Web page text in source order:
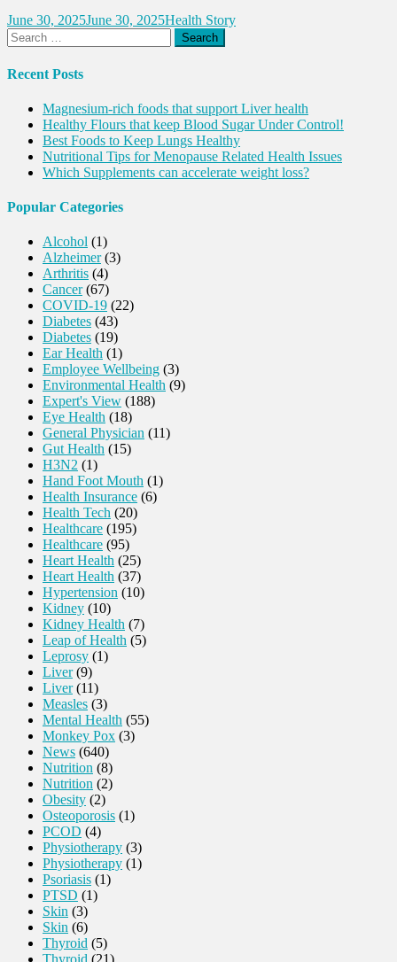
June 30, 2025June 30, 2025Health Story
Search
for:
Recent Posts
Magnesium-rich foods that support Liver health
Healthy Flours that keep Blood Sugar Under Control!
Best Foods to Keep Lungs Healthy
Nutritional Tips for Menopause Related Health Issues
Which Supplements can accelerate weight loss?
Popular Categories
Alcohol (1)
Alzheimer(3)
Arthritis (4)
Cancer(67)
COVID-19 (22)
Diabetes (43)
Diabetes (19)
Ear Health (1)
Employee Wellbeing (3)
Environmental Health (9)
Expert's View (188)
Eye Health (18)
General Physician (11)
Gut Health (15)
H3N2 (1)
Hand Foot Mouth (1)
Health Insurance (6)
Health Tech (20)
Healthcare (195)
Healthcare (95)
Heart Health (25)
Heart Health (37)
Hypertension (10)
Kidney (10)
Kidney Health (7)
Leap of Health (5)
Leprosy (1)
Liver(9)
Liver(11)
Measles (3)
Mental Health (55)
Monkey Pox (3)
News (640)
Nutrition (8)
Nutrition (2)
Obesity (2)
Osteoporosis (1)
PCOD (4)
Physiotherapy (3)
Physiotherapy (1)
Psoriasis (1)
PTSD (1)
Skin (3)
Skin (6)
Thyroid (5)